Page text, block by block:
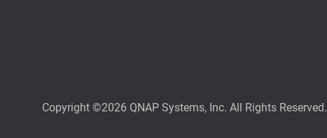
Copyright ©2026 QNAP Systems, Inc. All Rights Reserved.